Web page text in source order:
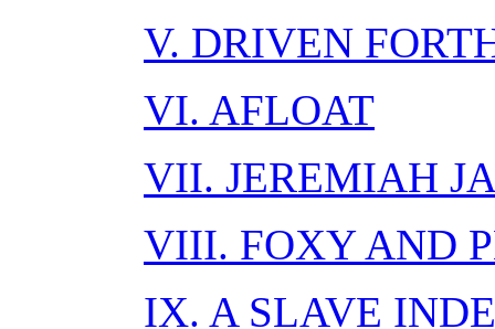
V. DRIVEN
VI. AFLOAT
VII. JEREMIAH
VIII. FOXY AND
IX. A SLAVE